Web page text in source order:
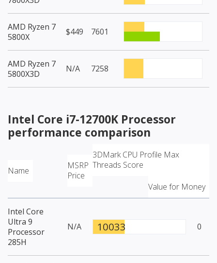
AMD Ryzen 7
5800X
$449 7601
AMD Ryzen 7
5800X3D
N/A 7258
Intel Core i7-12700K Processor
performance comparison
Name
MSRP
Price
3DMark CPU Profile Max
Threads Score
Value for Money
Intel Core
Ultra 9
Processor
285H
N/A 10033 0